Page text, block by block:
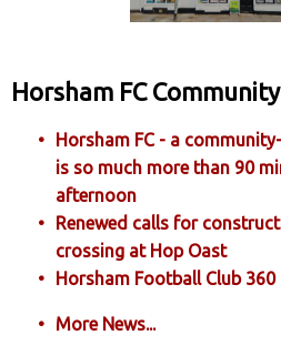
Horsham FC
Horsham FC - a
is so much more than 90
afternoon
Renewed calls for
crossing at Hop Oast
Horsham Football Club 360
More News...